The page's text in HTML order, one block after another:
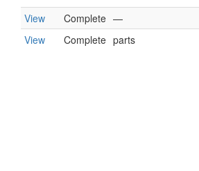
View Complete —
View
Complete parts